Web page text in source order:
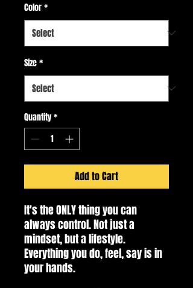
Color*
Size*
Quantity*
Add to Cart
It's the ONLY thing you can
always control. Not just a
mindset, but a lifestyle.
Everything you do, feel, say is in
your hands.